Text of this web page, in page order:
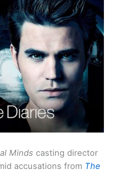
Minds casting director
accusations from The